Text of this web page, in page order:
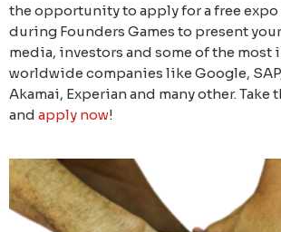
the opportunity to apply for a free expo
during Founders Games to present
media, investors and some of the most
worldwide companies like Google,
Akamai, Experian and many other.
and apply now!